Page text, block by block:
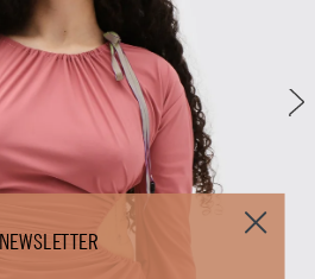
NEWSLETTER